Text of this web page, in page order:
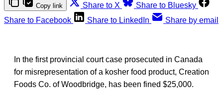
Copy link Share to X
Share to Bluesky
Share to Facebook
Share to LinkedIn Share by email
In the first provincial court case prosecuted in Canada
for misrepresentation of a kosher food product, Creation
Foods Co. of Woodbridge, has been fined $25,000.